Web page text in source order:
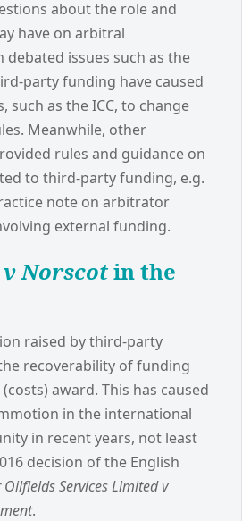
about the role and
have on arbitral
debated issues such as the
party funding have caused
as the ICC, to change
Meanwhile, other
rules and guidance on
to third-party funding, e.g.
note on arbitrator
external funding.
Norscotin the
raised by third-party
recoverability of funding
award. This has caused
in the international
in recent years, not least
decision of the English
Oilfields Services Limited v
.